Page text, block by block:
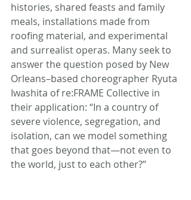
histories, shared feasts and family
meals, installations made from
roofing material, and experimental
and surrealist operas. Many seek to
answer the question posed by New
Orleans–based choreographer Ryuta
Iwashita of re:FRAME Collective in
their application: “In a country of
severe violence, segregation, and
isolation, can we model something
that goes beyond that—not even to
the world, just to each other?”